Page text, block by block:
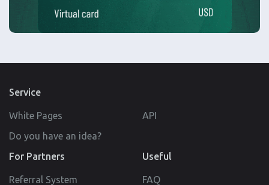
Service
White Pages
API
Do you have an idea?
For Partners
Referral System
Useful
FAQ